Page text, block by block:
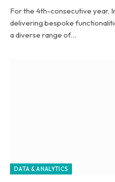
For the 4th-consecutive year,
delivering bespoke
a diverse range of…
DATA & ANALYTICS